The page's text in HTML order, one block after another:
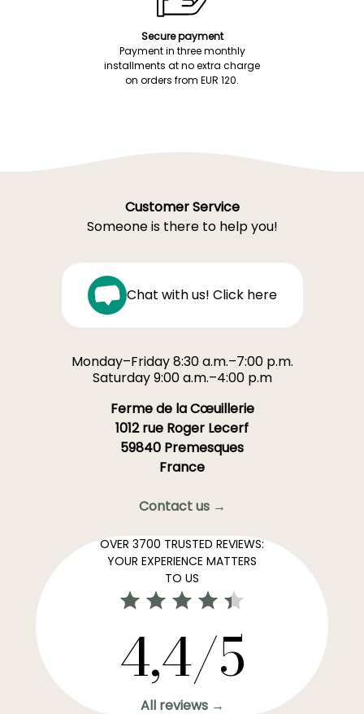
Secure payment
Payment in three monthly
installments at no extra charge
on orders from EUR 120.
Customer Service
Someone is there to help you!
Chat with us! Click here
Monday–Friday 8:30 a.m.–7:00 p.m.
Saturday 9:00 a.m.–4:00 p.m
Ferme de la Cœuillerie
1012 rue Roger Lecerf
59840 Premesques
France
Contact us →
OVER 3700 TRUSTED REVIEWS:
YOUR EXPERIENCE MATTERS
TO US
4,4/5
All reviews →